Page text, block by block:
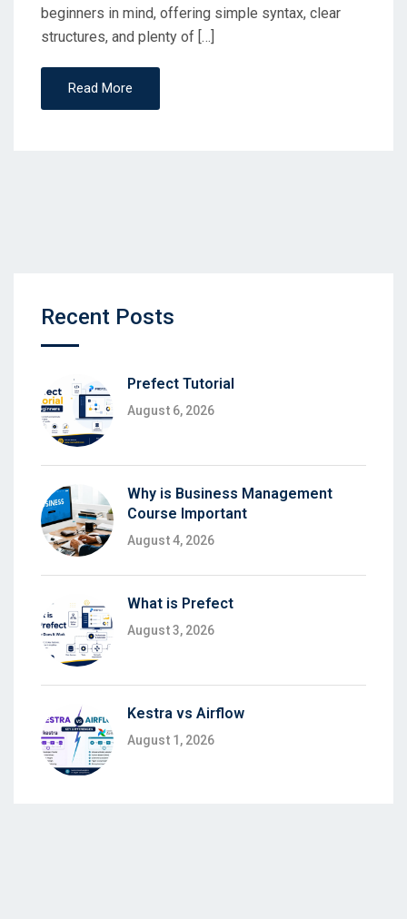
beginners in mind, offering simple syntax, clear
structures, and plenty of […]
Read More
Recent Posts
Prefect Tutorial
August 6, 2026
Why is Business Management
Course Important
August 4, 2026
What is Prefect
August 3, 2026
Kestra vs Airflow
August 1, 2026